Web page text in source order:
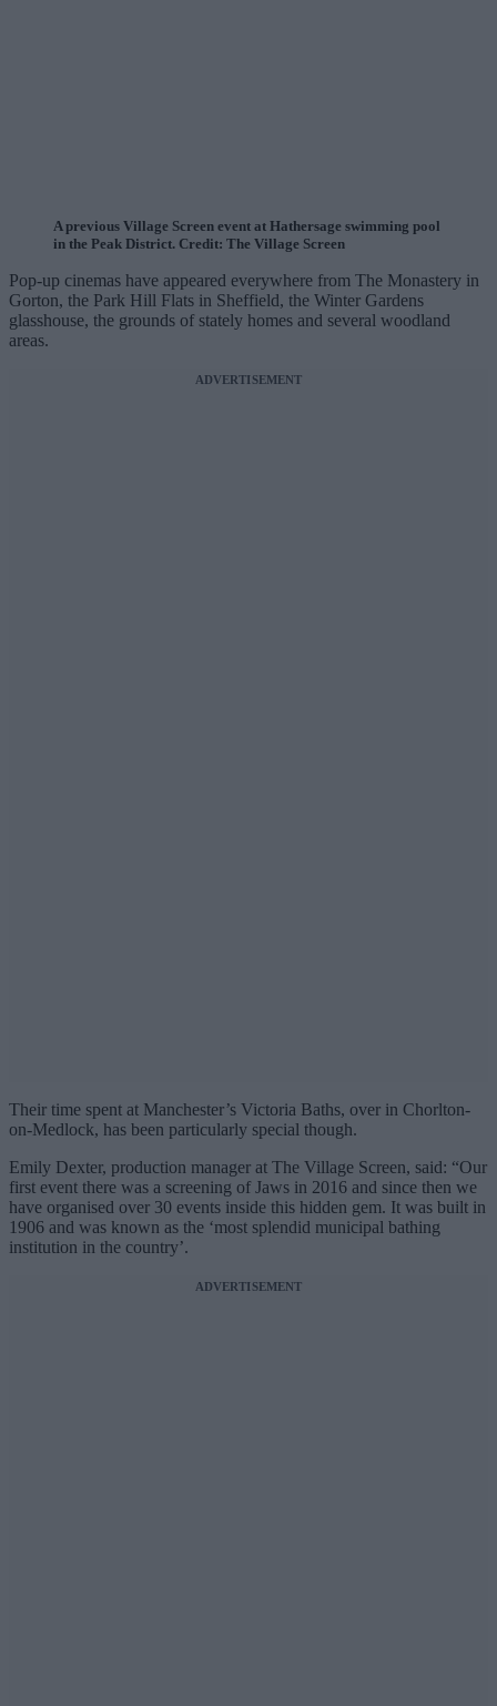
A previous Village Screen event at Hathersage swimming pool
in the Peak District. Credit: The Village Screen
Pop-up cinemas have appeared everywhere from The Monastery in
Gorton, the Park Hill Flats in Sheffield, the Winter Gardens
glasshouse, the grounds of stately homes and several woodland
areas.
ADVERTISEMENT
Their time spent at Manchester’s Victoria Baths, over in Chorlton-
on-Medlock, has been particularly special though.
Emily Dexter, production manager at The Village Screen, said: “Our
first event there was a screening of Jaws in 2016 and since then we
have organised over 30 events inside this hidden gem. It was built in
1906 and was known as the ‘most splendid municipal bathing
institution in the country’.
ADVERTISEMENT